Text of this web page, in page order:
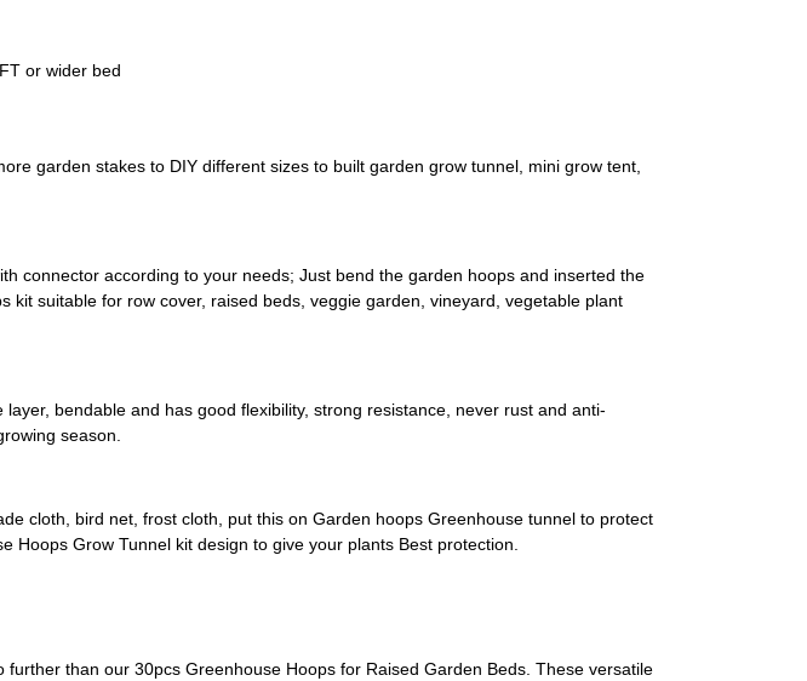
or wider bed
garden stakes to DIY different sizes to built garden grow tunnel, mini grow tent,
connector according to your needs; Just bend the garden hoops and inserted the
suitable for row cover, raised beds, veggie garden, vineyard, vegetable plant
bendable and has good flexibility, strong resistance, never rust and anti-
season.
cloth, bird net, frost cloth, put this on Garden hoops Greenhouse tunnel to protect
Hoops Grow Tunnel kit design to give your plants Best protection.
than our 30pcs Greenhouse Hoops for Raised Garden Beds. These versatile